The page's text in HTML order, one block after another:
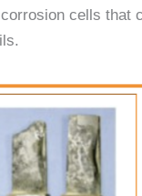
cells that